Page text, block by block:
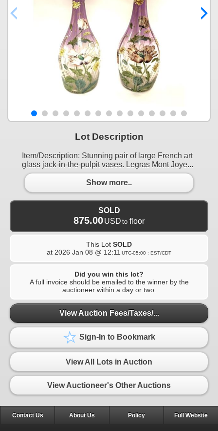
Lot Description
Item/Description: Stunning pair of large French art
glass jack-in-the-pulpit vases. Legras Mont Joye...
Show more..
SOLD
875.00USD to floor
This Lot SOLD
at 2026 Jan 08 @ 12:11 UTC-05:00 : EST/CDT
Did you win this lot?
A full invoice should be emailed to the winner by the
auctioneer within a day or two.
View Auction Fees/Taxes/...
Sign-In to Bookmark
View All Lots in Auction
View Auctioneer's Other Auctions
Contact Us About Us Policy Full Website